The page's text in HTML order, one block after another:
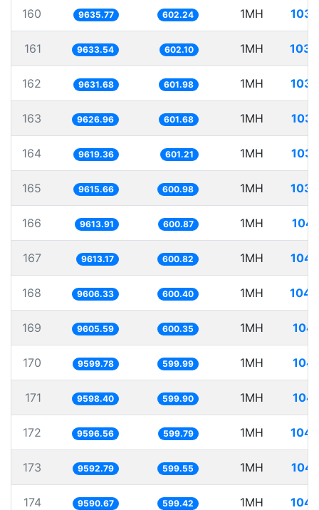
160 9635.77 602.24 1MH
161 9633.54 602.10 1MH
162 9631.68 601.98 1MH
163 9626.96 601.68 1MH
164 9619.36 601.21 1MH
165 9615.66 600.98 1MH
166 9613.91 600.87 1MH
167 9613.17 600.82 1MH
168 9606.33 600.40 1MH
169 9605.59 600.35 1MH
170 9599.78 599.99 1MH
171 9598.40 599.90 1MH
172 9596.56 599.79 1MH
173 9592.79 599.55 1MH
174 9590.67 599.42 1MH